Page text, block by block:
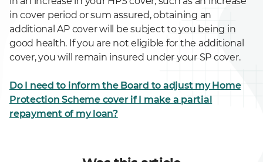
in cover period or sum assured, obtaining an
additional AP cover will be subject to you being in
good health. If you are not eligible for the additional
cover, you will remain insured under your SP cover.
Do I need to inform the Board to adjust my Home
Protection Scheme cover if I make a partial
repayment of my loan?